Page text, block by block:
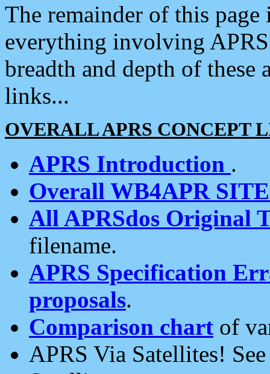
The remainder of this
everything involving
breadth and depth of
links...
OVERALL APRS CONCEPT
APRS Introduction .
Overall WB4APR
All APRSdos Original
filename.
APRS Specification
proposals.
Comparison chart of
APRS Via Satellites!